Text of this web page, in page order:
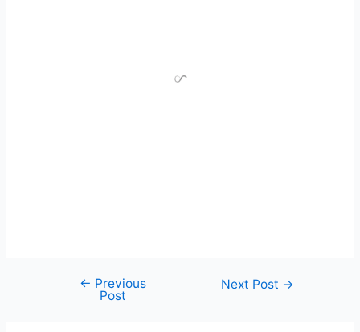
← Previous
Post
Next Post →